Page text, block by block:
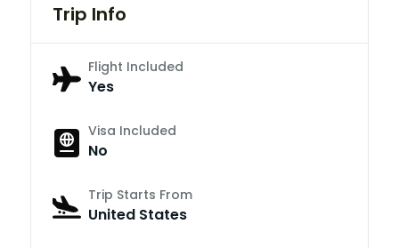
Trip Info
Flight Included
Yes
Visa Included
No
Trip Starts From
United States